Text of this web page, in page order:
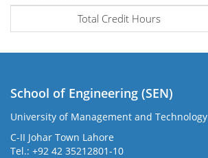
Total Credit Hours
School of Engineering (SEN)
University of Management and Technology
C-II Johar Town Lahore
Tel.: +92 42 35212801-10